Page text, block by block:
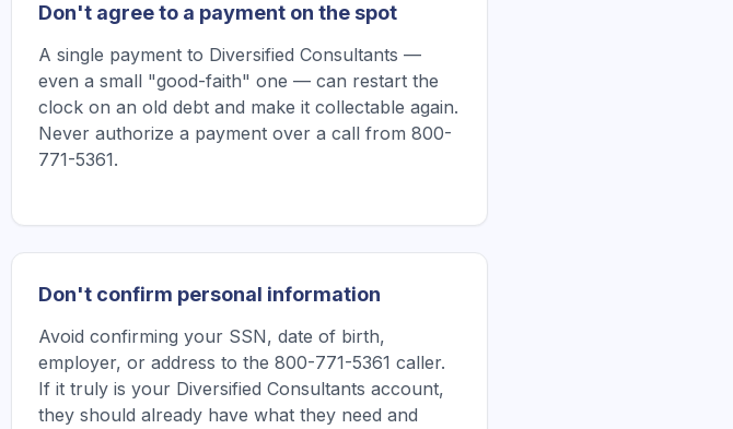
Don't agree to a payment on the spot
A single payment to Diversified Consultants —
even a small "good-faith" one — can restart the
clock on an old debt and make it collectable again.
Never authorize a payment over a call from 800-
771-5361.
Don't confirm personal information
Avoid confirming your SSN, date of birth,
employer, or address to the 800-771-5361 caller.
If it truly is your Diversified Consultants account,
they should already have what they need and